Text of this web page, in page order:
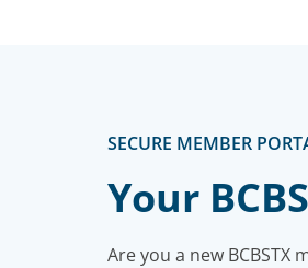
SECURE MEMBER
Your
Are you a new